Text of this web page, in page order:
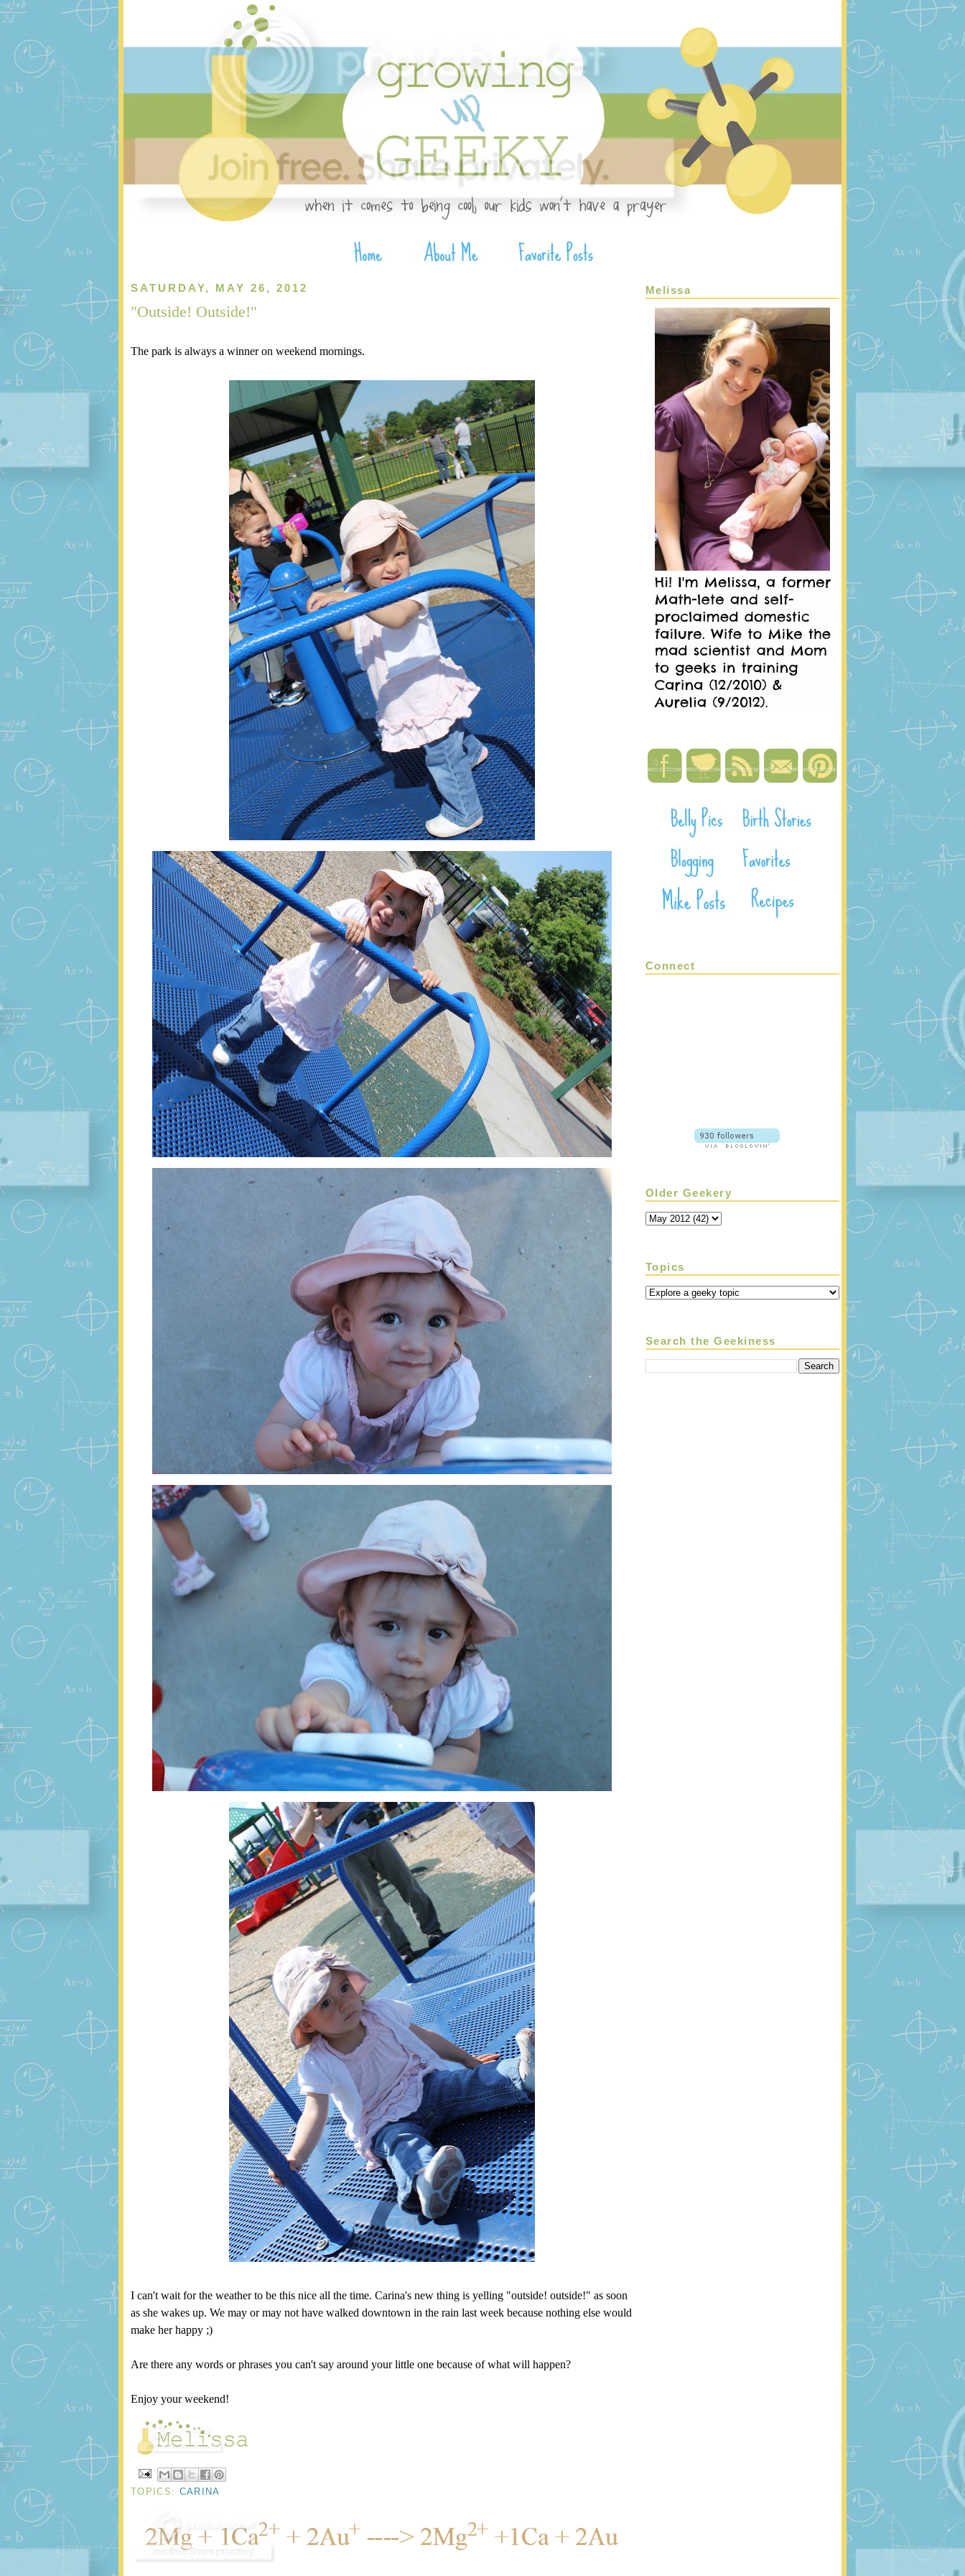
SATURDAY, MAY 26, 2012
"Outside! Outside!"
The park is always a winner on weekend mornings.
I can't wait for the weather to be this nice all the time. Carina's new thing is yelling "outside! outside!" as soon
as she wakes up. We may or may not have walked downtown in the rain last week because nothing else would
make her happy ;)
Are there any words or phrases you can't say around your little one because of what will happen?
Enjoy your weekend!
TOPICS: CARINA
Melissa
Connect
Older Geekery
Topics
Search the Geekiness